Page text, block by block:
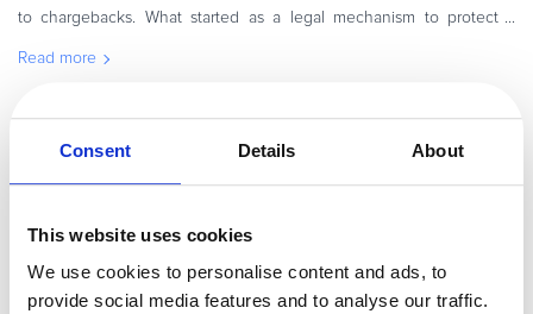
Consent Details About
This website uses cookies
We use cookies to personalise content and ads, to
provide social media features and to analyse our traffic.
to chargebacks. What started as a legal mechanism to protect
Read more
B2B Commerce